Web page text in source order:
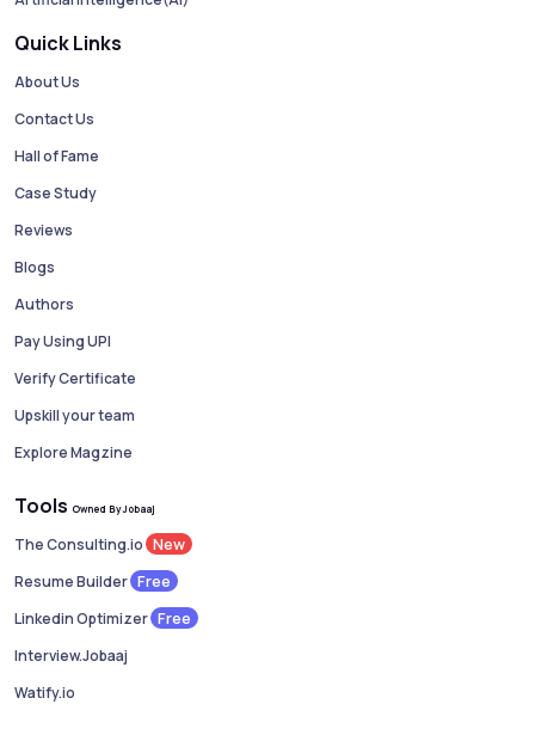
Quick Links
About Us
Contact Us
Hall of Fame
Case Study
Reviews
Blogs
Authors
Pay Using UPI
Verify Certificate
Upskill your team
Explore Magzine
Tools Owned By Jobaaj
The Consulting.io New
Resume Builder Free
Linkedin Optimizer Free
Interview.Jobaaj
Watify.io